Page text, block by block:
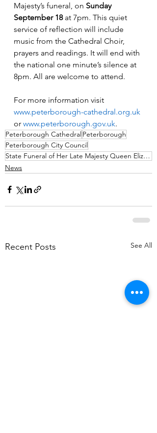
Majesty’s funeral, on Sunday
September 18 at 7pm. This quiet
service of reflection will include
music from the Cathedral Choir,
prayers and readings. It will end with
the national one minute’s silence at
8pm. All are welcome to attend.
For more information visit
www.peterborough-cathedral.org.uk
or www.peterborough.gov.uk.
Peterborough CathedralPeterborough
Peterborough City Council
State Funeral of Her Late Majesty Queen Elizabeth II
News
Recent Posts See All